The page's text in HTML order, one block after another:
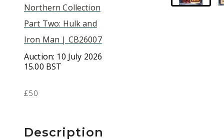
Northern Collection
Part Two: Hulk and
Iron Man | CB26007
Auction: 10 July 2026
15.00 BST
£50
Description